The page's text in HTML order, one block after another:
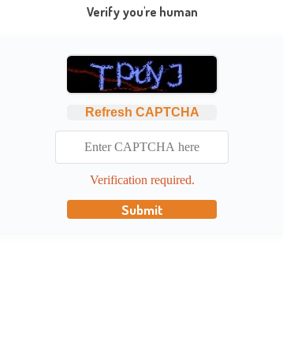
Verify you're human
Refresh CAPTCHA
Verification required.
Submit